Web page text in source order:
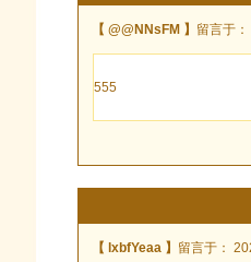
【 @@NNsFM 】 留言于
555
【 lxbfYeaa 】 留言于：